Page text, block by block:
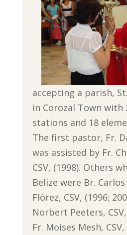
accepting a parish,
in Corozal Town with
stations and 18
The first pastor, Fr.
was assisted by Fr.
CSV, (1998). Others
Belize were Br.
Flórez, CSV, (1996;
Norbert Peeters,
Fr. Moises Mesh, CSV,